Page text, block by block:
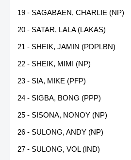
19 - SAGABAEN, CHARLIE (NP)
20 - SATAR, LALA (LAKAS)
21 - SHEIK, JAMIN (PDPLBN)
22 - SHEIK, MIMI (NP)
23 - SIA, MIKE (PFP)
24 - SIGBA, BONG (PPP)
25 - SISONA, NONOY (NP)
26 - SULONG, ANDY (NP)
27 - SULONG, VOL (IND)